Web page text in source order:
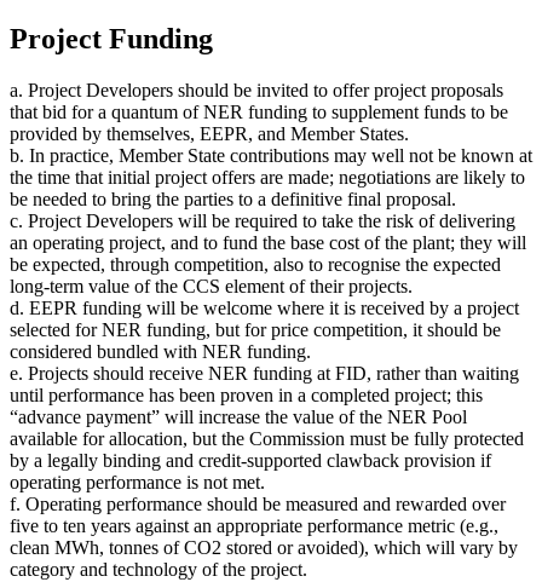
Project Funding
a. Project Developers should be invited to offer project proposals
that bid for a quantum of NER funding to supplement funds to be
provided by themselves, EEPR, and Member States.
b. In practice, Member State contributions may well not be known at
the time that initial project offers are made; negotiations are likely to
be needed to bring the parties to a definitive final proposal.
c. Project Developers will be required to take the risk of delivering
an operating project, and to fund the base cost of the plant; they will
be expected, through competition, also to recognise the expected
long-term value of the CCS element of their projects.
d. EEPR funding will be welcome where it is received by a project
selected for NER funding, but for price competition, it should be
considered bundled with NER funding.
e. Projects should receive NER funding at FID, rather than waiting
until performance has been proven in a completed project; this
“advance payment” will increase the value of the NER Pool
available for allocation, but the Commission must be fully protected
by a legally binding and credit-supported clawback provision if
operating performance is not met.
f. Operating performance should be measured and rewarded over
five to ten years against an appropriate performance metric (e.g.,
clean MWh, tonnes of CO2 stored or avoided), which will vary by
category and technology of the project.